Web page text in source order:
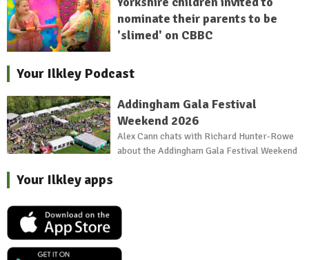
nominate their parents to be
'slimed' on CBBC
Your Ilkley Podcast
Addingham Gala Festival
Weekend 2026
Alex Cann chats with Richard Hunter-Rowe
about the Addingham Gala Festival Weekend
Your Ilkley apps